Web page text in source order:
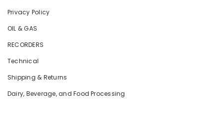
Privacy Policy
OIL & GAS
RECORDERS
Technical
Shipping & Returns
Dairy, Beverage, and Food Processing